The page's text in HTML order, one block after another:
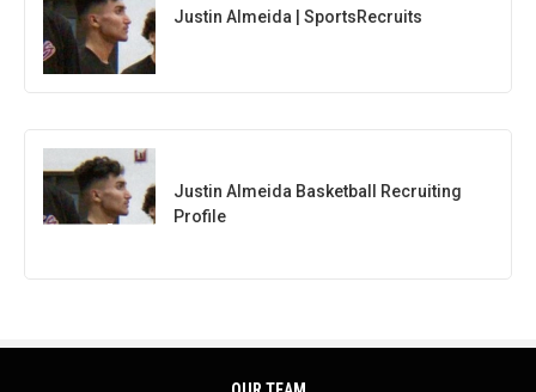
Justin Almeida | SportsRecruits
Justin Almeida Basketball Recruiting
Profile